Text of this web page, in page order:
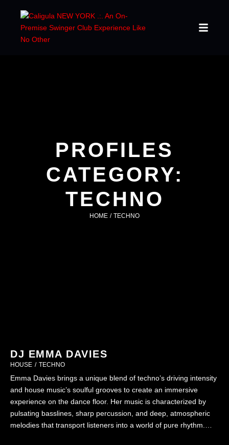
PROFILES
CATEGORY:
TECHNO
HOME / TECHNO
DJ EMMA DAVIES
HOUSE / TECHNO
Emma Davies brings a unique blend of techno’s driving intensity
and house music’s soulful grooves to create an immersive
experience on the dance floor. Her music is characterized by
pulsating basslines, sharp percussion, and deep, atmospheric
melodies that transport listeners into a world of pure rhythm.